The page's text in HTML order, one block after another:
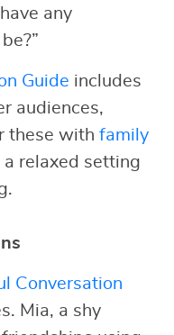
any
Guide includes
audiences,
these with family
a relaxed setting
Conversation
Mia, a shy